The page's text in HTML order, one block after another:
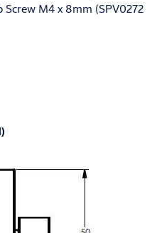
Screw M4 x 8mm (SPV0272